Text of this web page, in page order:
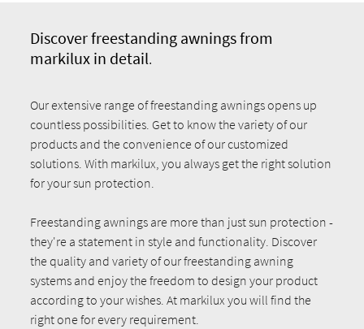
Discover freestanding awnings from
markilux in detail.
Our extensive range of freestanding awnings opens up
countless possibilities. Get to know the variety of our
products and the convenience of our customized
solutions. With markilux, you always get the right solution
for your sun protection.
Freestanding awnings are more than just sun protection -
they're a statement in style and functionality. Discover
the quality and variety of our freestanding awning
systems and enjoy the freedom to design your product
according to your wishes. At markilux you will find the
right one for every requirement.